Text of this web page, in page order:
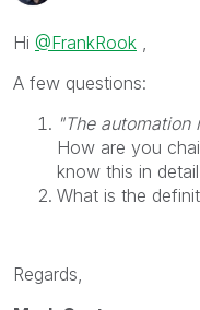
Hi @FrankRook
A few questions:
"The
How are you
know this in
What is the
Regards,